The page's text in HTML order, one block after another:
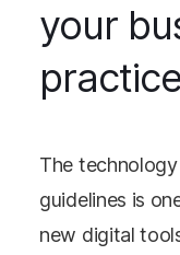
your
The
guidelines is
new digital